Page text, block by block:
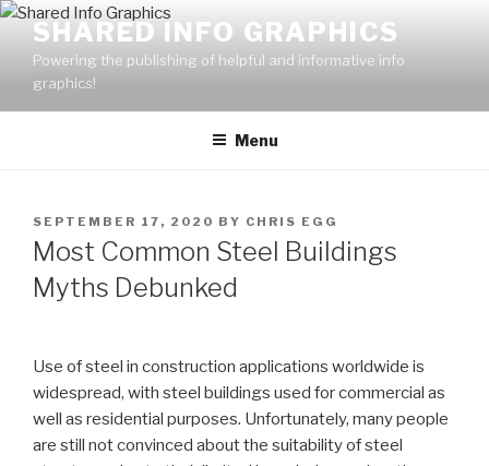
Skip
content
SHARED INFO GRAPHICS
Powering the publishing of helpful and informative info
graphics!
Menu
POSTED
ON
SEPTEMBER 17, 2020 BY CHRIS EGG
Most Common Steel Buildings
Myths Debunked
Use of steel in construction applications worldwide is
widespread, with steel buildings used for commercial as
well as residential purposes. Unfortunately, many people
are still not convinced about the suitability of steel